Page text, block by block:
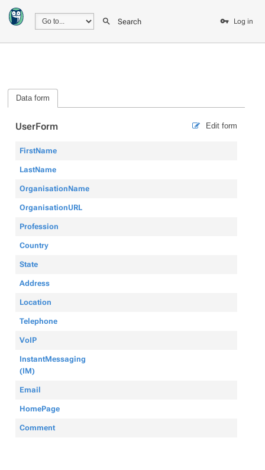
Search Log in
Data form
Edit form
UserForm
FirstName
LastName
OrganisationName
OrganisationURL
Profession
Country
State
Address
Location
Telephone
VoIP
InstantMessaging
(IM)
Email
HomePage
Comment